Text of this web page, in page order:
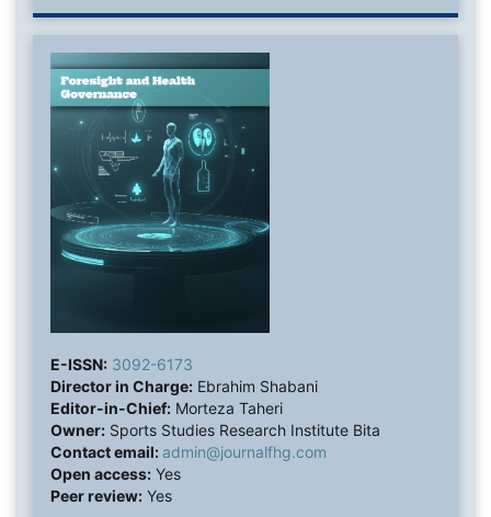
E-ISSN: 3092-6173
Director in Charge:Ebrahim Shabani
Editor-in-Chief:Morteza Taheri
Owner:Sports Studies Research Institute Bita
Contact email: admin@journalfhg.com
Open access:Yes
Peer review:Yes